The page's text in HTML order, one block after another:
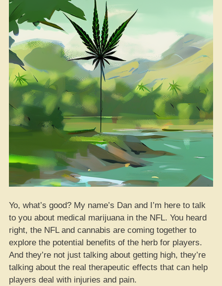
Yo, what’s good? My name’s Dan and I’m here to talk
to you about medical marijuana in the NFL. You heard
right, the NFL and cannabis are coming together to
explore the potential benefits of the herb for players.
And they’re not just talking about getting high, they’re
talking about the real therapeutic effects that can help
players deal with injuries and pain.